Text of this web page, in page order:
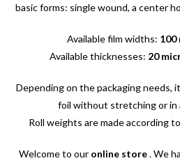
basic forms: single wound, a center
Available film widths: 100
Available thicknesses: 20
Depending on the packaging needs,
foil without stretching or in
Roll weights are made according
Welcome to our online store. We